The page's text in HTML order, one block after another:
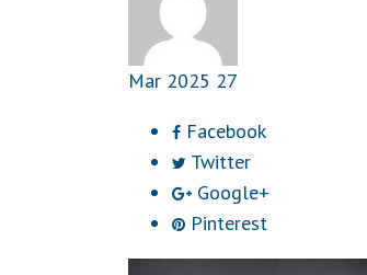
Mar 2025 27
Facebook
Twitter
Google+
Pinterest